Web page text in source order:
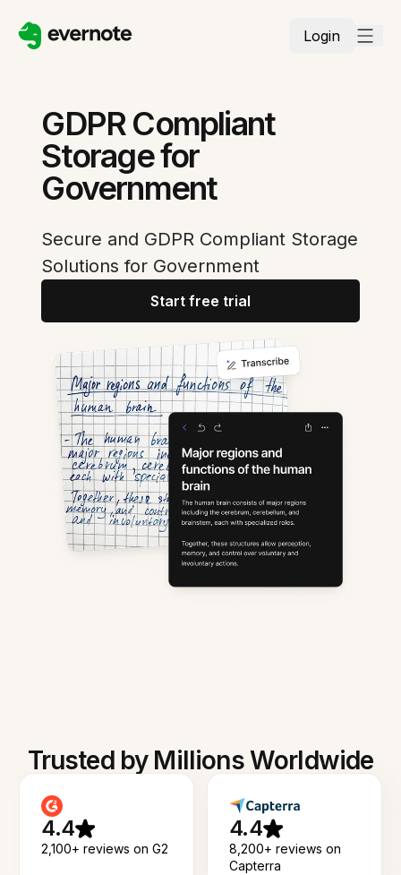
Login
GDPR Compliant
Storage for
Government
Secure and GDPR Compliant Storage
Solutions for Government
Start free trial
Trusted by Millions Worldwide
4.4
2,100+ reviews on G2
4.4
8,200+ reviews on
Capterra